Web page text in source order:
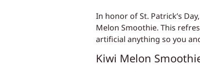
In honor of St. Patrick’s
Melon Smoothie. This
artificial anything so you
Kiwi Melon